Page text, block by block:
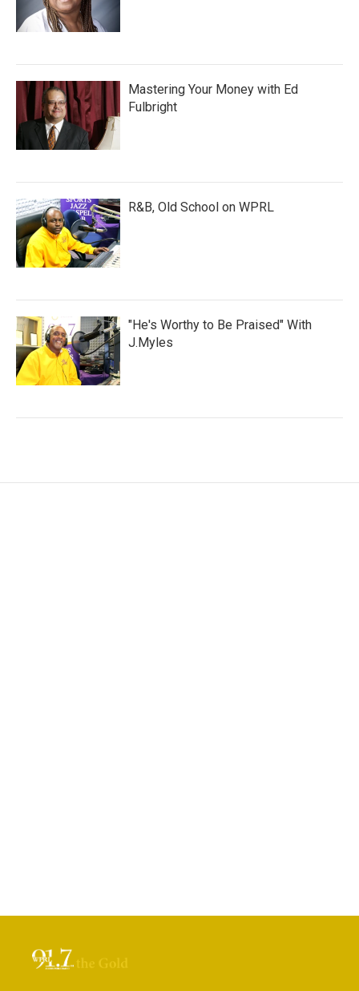
Mastering Your Money with Ed
Fulbright
R&B, Old School on WPRL
"He's Worthy to Be Praised" With
J.Myles